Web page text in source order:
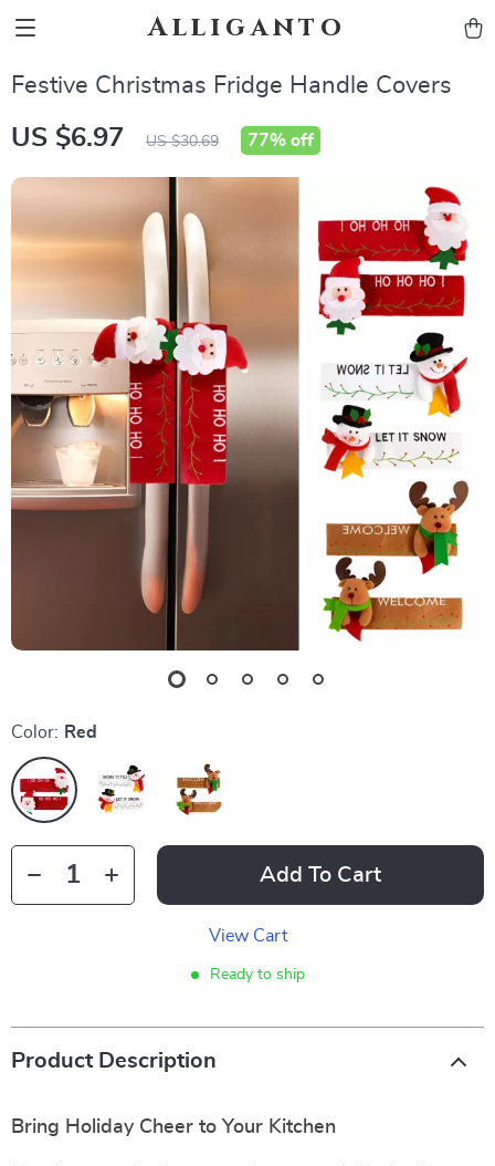
Alliganto
Festive Christmas Fridge Handle Covers
US $6.97 US $30.69 77% off
Color: Red
Add To Cart
View Cart
Ready to ship
Product Description
Bring Holiday Cheer to Your Kitchen